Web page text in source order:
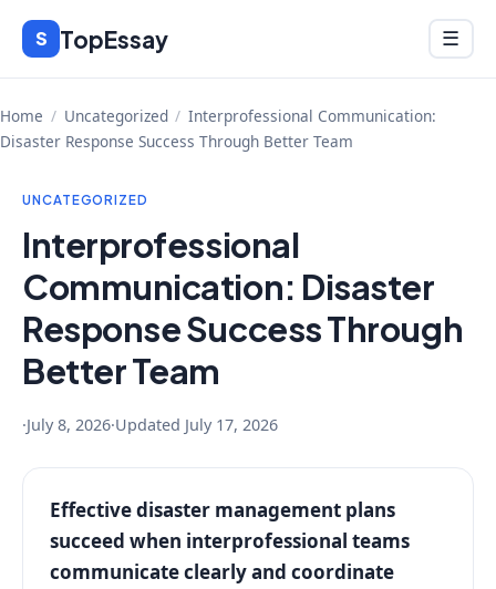
Skip
content
S TopEssay Menu
☰
Home / Uncategorized / Interprofessional Communication:
Disaster Response Success Through Better Team
UNCATEGORIZED
Interprofessional
Communication: Disaster
Response Success Through
Better Team
·July 8, 2026·Updated July 17, 2026
Effective disaster management plans
succeed when interprofessional teams
communicate clearly and coordinate